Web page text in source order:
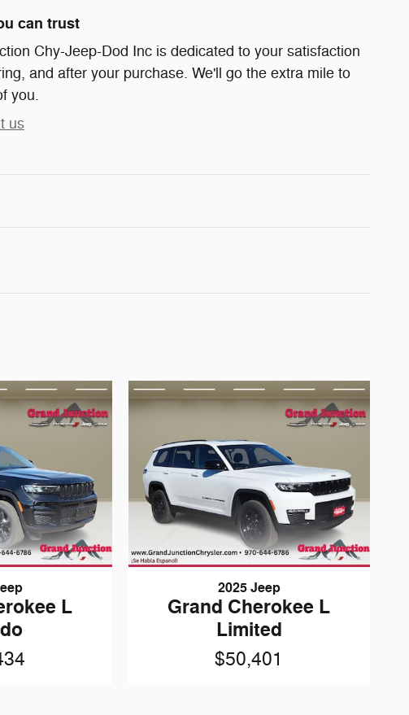
can trust
Chy-Jeep-Dod Inc is dedicated to your satisfaction
and after your purchase. We'll go the extra mile to
you.
us
L
2025 Jeep
Grand Cherokee L
Limited
$50,401